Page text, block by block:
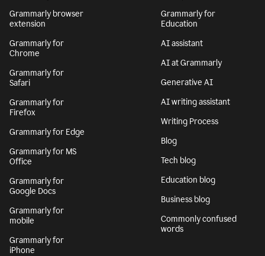
Grammarly browser
extension
Grammarly for
Chrome
Grammarly for
Safari
Grammarly for
Firefox
Grammarly for Edge
Grammarly for MS
Office
Grammarly for
Google Docs
Grammarly for
mobile
Grammarly for
iPhone
Grammarly for
Education
AI assistant
AI at Grammarly
Generative AI
AI writing assistant
Writing Process
Blog
Tech blog
Education blog
Business blog
Commonly confused
words